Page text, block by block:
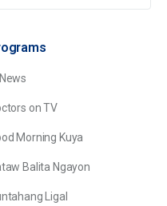
on TV
Morning Kuya
Balita Ngayon
Ligal